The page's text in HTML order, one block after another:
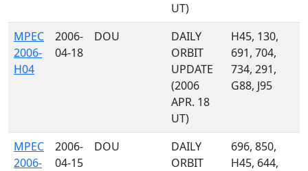
UT)
MPEC
2006-
H04
2006-
04-18
DOU
DAILY
ORBIT
UPDATE
(2006
APR. 18
UT)
H45, 130,
691, 704,
734, 291,
G88, J95
MPEC
2006-
2006-
04-15
DOU
DAILY
ORBIT
696, 850,
H45, 644,